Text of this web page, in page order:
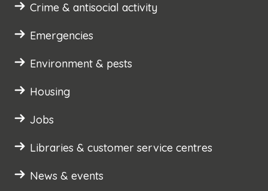
Crime & antisocial activity
Emergencies
Environment & pests
Housing
Jobs
Libraries & customer service centres
News & events